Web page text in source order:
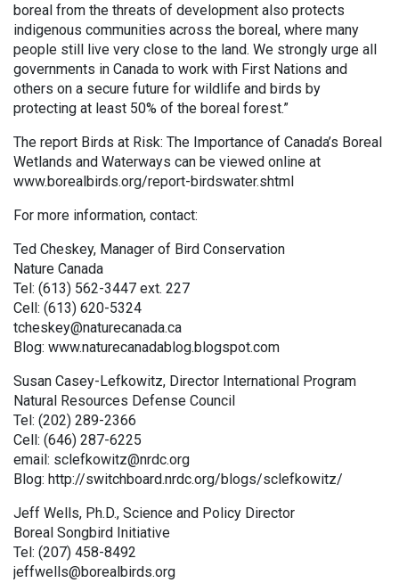
boreal from the threats of development also protects
indigenous communities across the boreal, where many
people still live very close to the land. We strongly urge all
governments in Canada to work with First Nations and
others on a secure future for wildlife and birds by
protecting at least 50% of the boreal forest.”
The report Birds at Risk: The Importance of Canada’s Boreal
Wetlands and Waterways can be viewed online at
www.borealbirds.org/report-birdswater.shtml
For more information, contact:
Ted Cheskey, Manager of Bird Conservation
Nature Canada
Tel: (613) 562-3447 ext. 227
Cell: (613) 620-5324
tcheskey@naturecanada.ca
Blog: www.naturecanadablog.blogspot.com
Susan Casey-Lefkowitz, Director International Program
Natural Resources Defense Council
Tel: (202) 289-2366
Cell: (646) 287-6225
email: sclefkowitz@nrdc.org
Blog: http://switchboard.nrdc.org/blogs/sclefkowitz/
Jeff Wells, Ph.D., Science and Policy Director
Boreal Songbird Initiative
Tel: (207) 458-8492
jeffwells@borealbirds.org